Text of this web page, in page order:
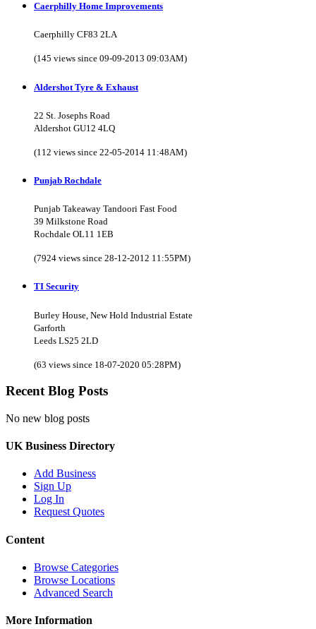
Caerphilly Home Improvements
Caerphilly CF83 2LA
(145 views since 09-09-2013 09:03AM)
Aldershot Tyre & Exhaust
22 St. Josephs Road
Aldershot GU12 4LQ
(112 views since 22-05-2014 11:48AM)
Punjab Rochdale
Punjab Takeaway Tandoori Fast Food
39 Milkstone Road
Rochdale OL11 1EB
(7924 views since 28-12-2012 11:55PM)
TI Security
Burley House, New Hold Industrial Estate
Garforth
Leeds LS25 2LD
(63 views since 18-07-2020 05:28PM)
Recent Blog Posts
No new blog posts
UK Business Directory
Add Business
Sign Up
Log In
Request Quotes
Content
Browse Categories
Browse Locations
Advanced Search
More Information